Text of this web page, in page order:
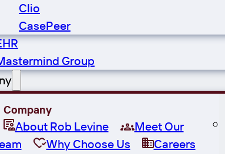
Clio
CasePeer
Group
Company
About Rob Levine
Meet Our
Why Choose Us Careers